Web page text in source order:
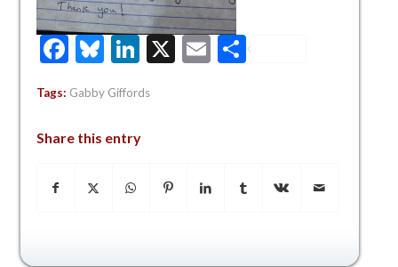
Facebook
Bluesky
LinkedIn
X EmailShare
Tags: Gabby Giffords
Share this entry